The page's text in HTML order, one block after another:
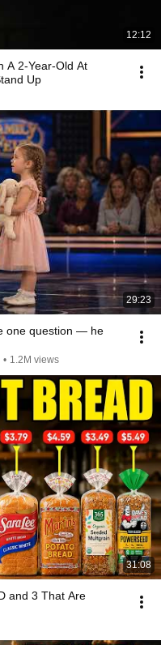
12:12
A 2-Year-Old At
Up
29:23
one question — he
• 1.2M views
31:08
and 3 That Are